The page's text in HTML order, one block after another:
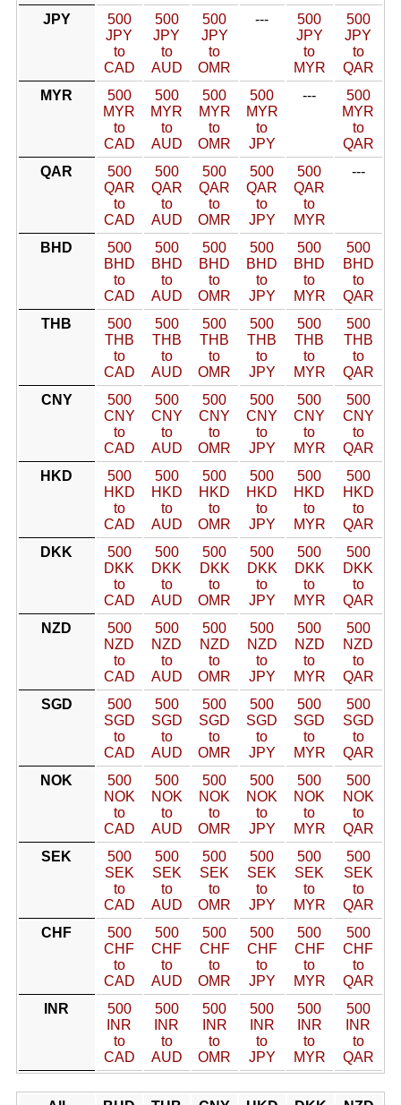
JPY
500
JPY
to
CAD
500
JPY
to
AUD
500
JPY
to
OMR
---
500
JPY
to
MYR
500
JPY
to
QAR
MYR
500
MYR
to
CAD
500
MYR
to
AUD
500
MYR
to
OMR
500
MYR
to
JPY
---
500
MYR
to
QAR
QAR
500
QAR
to
CAD
500
QAR
to
AUD
500
QAR
to
OMR
500
QAR
to
JPY
500
QAR
to
MYR
---
BHD
500
BHD
to
CAD
500
BHD
to
AUD
500
BHD
to
OMR
500
BHD
to
JPY
500
BHD
to
MYR
500
BHD
to
QAR
THB
500
THB
to
CAD
500
THB
to
AUD
500
THB
to
OMR
500
THB
to
JPY
500
THB
to
MYR
500
THB
to
QAR
CNY
500
CNY
to
CAD
500
CNY
to
AUD
500
CNY
to
OMR
500
CNY
to
JPY
500
CNY
to
MYR
500
CNY
to
QAR
HKD
500
HKD
to
CAD
500
HKD
to
AUD
500
HKD
to
OMR
500
HKD
to
JPY
500
HKD
to
MYR
500
HKD
to
QAR
DKK
500
DKK
to
CAD
500
DKK
to
AUD
500
DKK
to
OMR
500
DKK
to
JPY
500
DKK
to
MYR
500
DKK
to
QAR
NZD
500
NZD
to
CAD
500
NZD
to
AUD
500
NZD
to
OMR
500
NZD
to
JPY
500
NZD
to
MYR
500
NZD
to
QAR
SGD
500
SGD
to
CAD
500
SGD
to
AUD
500
SGD
to
OMR
500
SGD
to
JPY
500
SGD
to
MYR
500
SGD
to
QAR
NOK
500
NOK
to
CAD
500
NOK
to
AUD
500
NOK
to
OMR
500
NOK
to
JPY
500
NOK
to
MYR
500
NOK
to
QAR
SEK
500
SEK
to
CAD
500
SEK
to
AUD
500
SEK
to
OMR
500
SEK
to
JPY
500
SEK
to
MYR
500
SEK
to
QAR
CHF
500
CHF
to
CAD
500
CHF
to
AUD
500
CHF
to
OMR
500
CHF
to
JPY
500
CHF
to
MYR
500
CHF
to
QAR
INR
500
INR
to
CAD
500
INR
to
AUD
500
INR
to
OMR
500
INR
to
JPY
500
INR
to
MYR
500
INR
to
QAR